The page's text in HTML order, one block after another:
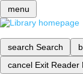
menu
search Search
cancel Exit Reader